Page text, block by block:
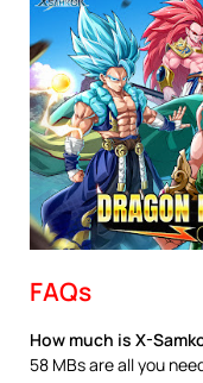
FAQs
How much is X-
58 MBs are all you